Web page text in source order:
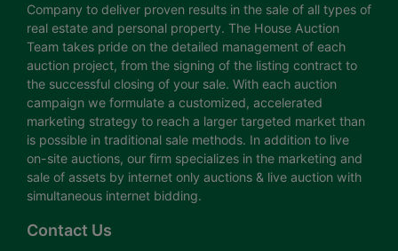
Company to deliver proven results in the sale of all types of
real estate and personal property. The House Auction
Team takes pride on the detailed management of each
auction project, from the signing of the listing contract to
the successful closing of your sale. With each auction
campaign we formulate a customized, accelerated
marketing strategy to reach a larger targeted market than
is possible in traditional sale methods. In addition to live
on-site auctions, our firm specializes in the marketing and
sale of assets by internet only auctions & live auction with
simultaneous internet bidding.
Contact Us